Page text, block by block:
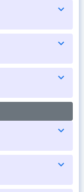
expand_more
expand_more
expand_more
expand_more
expand_more